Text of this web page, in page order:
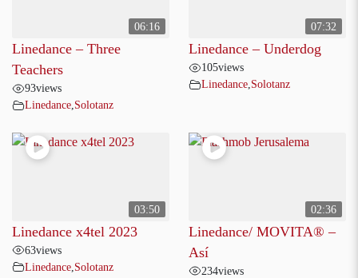
06:16
Linedance – Three
Teachers
93views
Linedance Solotanz
07:32
Linedance – Underdog
105views
Linedance Solotanz
03:50
Linedance x4tel 2023
63views
Linedance Solotanz
02:36
Linedance/ MOVITA®️ –
Así
234views